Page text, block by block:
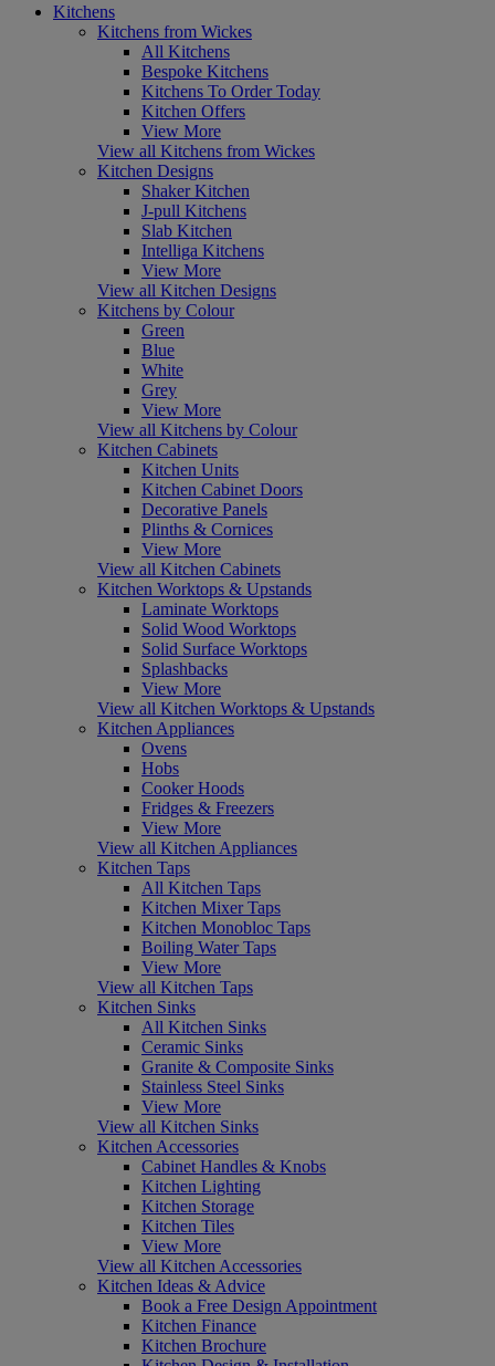
Kitchens
Kitchens from Wickes
All Kitchens
Bespoke Kitchens
Kitchens To Order Today
Kitchen Offers
View More
View all Kitchens from Wickes
Kitchen Designs
Shaker Kitchen
J-pull Kitchens
Slab Kitchen
Intelliga Kitchens
View More
View all Kitchen Designs
Kitchens by Colour
Green
Blue
White
Grey
View More
View all Kitchens by Colour
Kitchen Cabinets
Kitchen Units
Kitchen Cabinet Doors
Decorative Panels
Plinths & Cornices
View More
View all Kitchen Cabinets
Kitchen Worktops & Upstands
Laminate Worktops
Solid Wood Worktops
Solid Surface Worktops
Splashbacks
View More
View all Kitchen Worktops & Upstands
Kitchen Appliances
Ovens
Hobs
Cooker Hoods
Fridges & Freezers
View More
View all Kitchen Appliances
Kitchen Taps
All Kitchen Taps
Kitchen Mixer Taps
Kitchen Monobloc Taps
Boiling Water Taps
View More
View all Kitchen Taps
Kitchen Sinks
All Kitchen Sinks
Ceramic Sinks
Granite & Composite Sinks
Stainless Steel Sinks
View More
View all Kitchen Sinks
Kitchen Accessories
Cabinet Handles & Knobs
Kitchen Lighting
Kitchen Storage
Kitchen Tiles
View More
View all Kitchen Accessories
Kitchen Ideas & Advice
Book a Free Design Appointment
Kitchen Finance
Kitchen Brochure